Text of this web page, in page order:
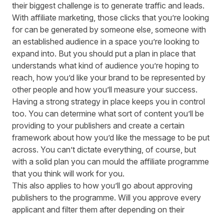
their biggest challenge is to generate traffic and leads.
With affiliate marketing, those clicks that you’re looking
for can be generated by someone else, someone with
an established audience in a space you’re looking to
expand into. But you should put a plan in place that
understands what kind of audience you’re hoping to
reach, how you’d like your brand to be represented by
other people and how you’ll measure your success.
Having a strong strategy in place keeps you in control
too. You can determine what sort of content you’ll be
providing to your publishers and create a certain
framework about how you’d like the message to be put
across. You can’t dictate everything, of course, but
with a solid plan you can mould the affiliate programme
that you think will work for you.
This also applies to how you’ll go about approving
publishers to the programme. Will you approve every
applicant and filter them after depending on their